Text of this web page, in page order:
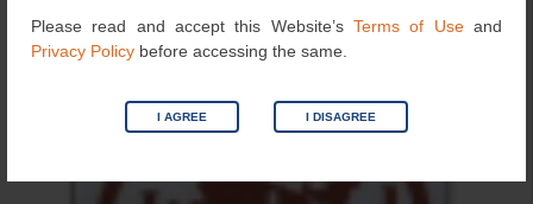
Please read and accept this Website’s Terms of Useand
Privacy Policy before accessing the same.
I AGREE I DISAGREE